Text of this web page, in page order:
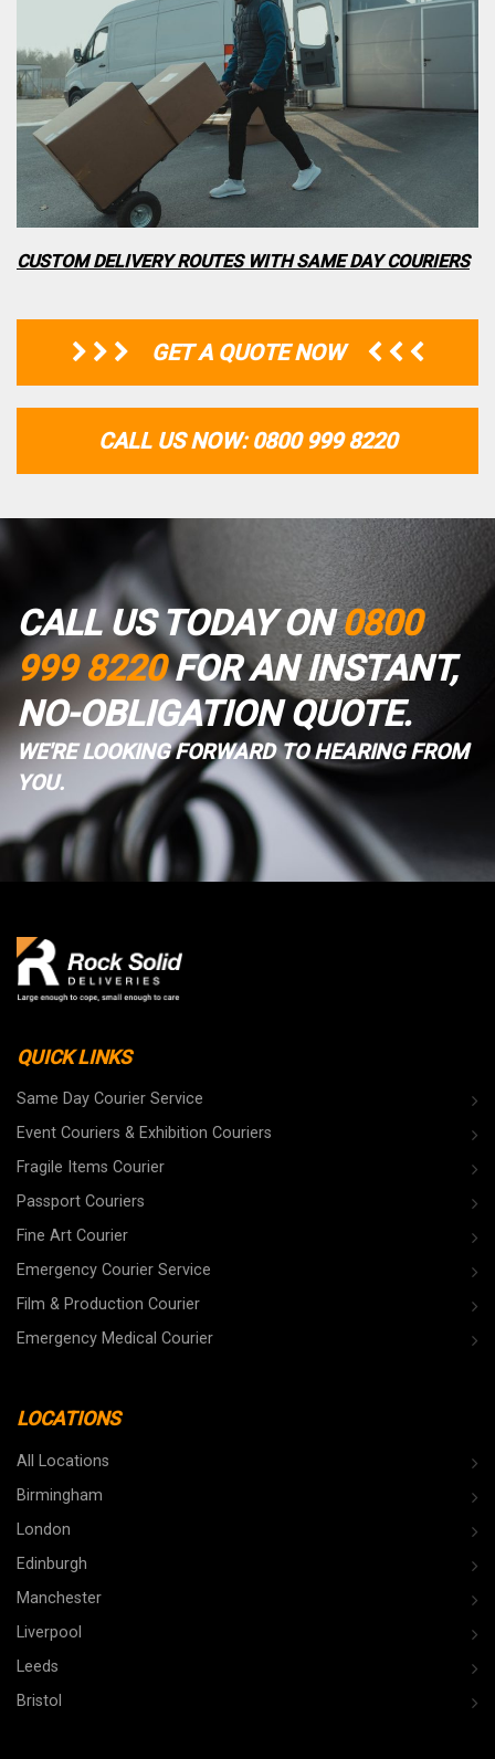
CUSTOM DELIVERY ROUTES WITH SAME DAY COURIERS
GET A QUOTE NOW
CALL US NOW: 0800 999 8220
CALL US TODAY ON0800
999 8220FOR AN INSTANT,
NO-OBLIGATION QUOTE.
WE'RE LOOKING FORWARD TO HEARING FROM
YOU.
QUICK LINKS
Same Day Courier Service
Event Couriers & Exhibition Couriers
Fragile Items Courier
Passport Couriers
Fine Art Courier
Emergency Courier Service
Film & Production Courier
Emergency Medical Courier
LOCATIONS
All Locations
Birmingham
London
Edinburgh
Manchester
Liverpool
Leeds
Bristol